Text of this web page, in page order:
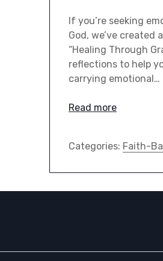
If you’re seeking
God, we’ve
“Healing Through
reflections to help
carrying emotional…
Read more
Categories: Faith-